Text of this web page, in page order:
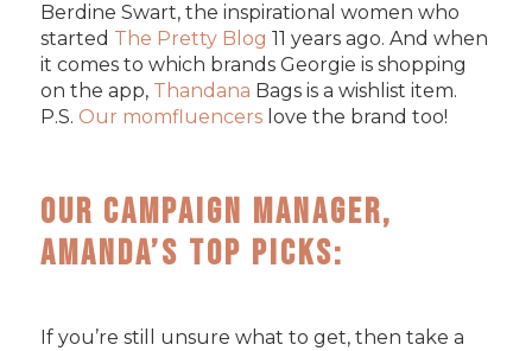
Berdine Swart, the inspirational women who
started The Pretty Blog 11 years ago. And when
it comes to which brands Georgie is shopping
on the app, Thandana Bags is a wishlist item.
P.S. Our momfluencerslove the brand too!
Our Campaign Manager,
Amanda’s Top Picks:
If you’re still unsure what to get, then take a